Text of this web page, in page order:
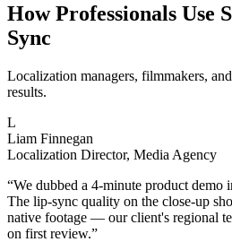
How Professionals Use
Sync
Localization managers, filmmakers,
results.
L
Liam Finnegan
Localization Director, Media Agency
“We dubbed a 4-minute product demo
The lip-sync quality on the close-up
native footage — our client's regional
on first review.”